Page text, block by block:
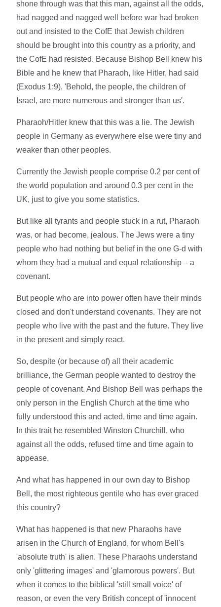
shone through was that this man, against all the odds,
had nagged and nagged well before war had broken
out and insisted to the CofE that Jewish children
should be brought into this country as a priority, and
the CofE had resisted. Because Bishop Bell knew his
Bible and he knew that Pharaoh, like Hitler, had said
(Exodus 1:9), 'Behold, the people, the children of
Israel, are more numerous and stronger than us'.
Pharaoh/Hitler knew that this was a lie. The Jewish
people in Germany as everywhere else were tiny and
weaker than other peoples.
Currently the Jewish people comprise 0.2 per cent of
the world population and around 0.3 per cent in the
UK, just to give you some statistics.
But like all tyrants and people stuck in a rut, Pharaoh
was, or had become, jealous. The Jews were a tiny
people who had nothing but belief in the one G-d with
whom they had a mutual and equal relationship – a
covenant.
But people who are into power often have their minds
closed and don't understand covenants. They are not
people who live with the past and the future. They live
in the present and simply react.
So, despite (or because of) all their academic
brilliance, the German people wanted to destroy the
people of covenant. And Bishop Bell was perhaps the
only person in the English Church at the time who
fully understood this and acted, time and time again.
In this trait he resembled Winston Churchill, who
against all the odds, refused time and time again to
appease.
And what has happened in our own day to Bishop
Bell, the most righteous gentile who has ever graced
this country?
What has happened is that new Pharaohs have
arisen in the Church of England, for whom Bell's
'absolute truth' is alien. These Pharaohs understand
only 'glittering images' and 'glamorous powers'. But
when it comes to the biblical 'still small voice' of
reason, or even the very British concept of 'innocent